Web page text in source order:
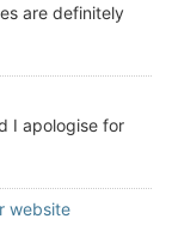
are definitely
I apologise for
website